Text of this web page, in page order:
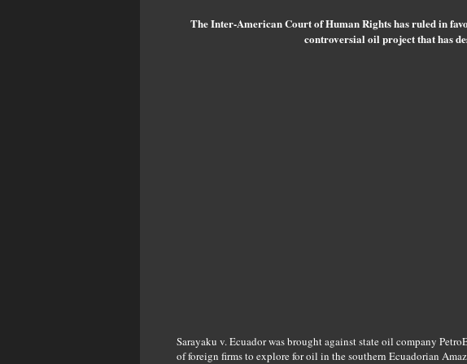
The Inter-American Court of Human Rights has ruled in
controversial oil project that has
Sarayaku v. Ecuador was brought against state oil company
of foreign firms to explore for oil in the southern Ecuadorian